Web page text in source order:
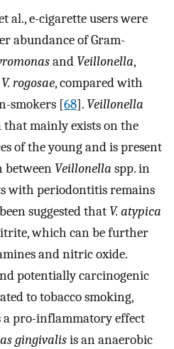
al., e-cigarette users were
abundance of Gram-
and Veillonella,
V. rogosae, compared with
smokers [68]. Veillonella
that mainly exists on the
of the young and is present
between Veillonella spp. in
with periodontitis remains
suggested that V. atypica
which can be further
and nitric oxide.
potentially carcinogenic
to tobacco smoking,
pro-inflammatory effect
gingivalisis an anaerobic